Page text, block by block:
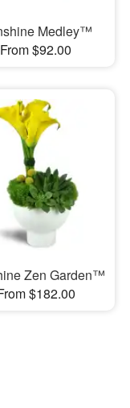
Medley™
From $92.00
Zen Garden™
$182.00